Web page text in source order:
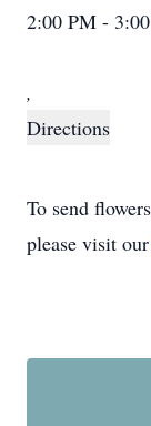
2:00 PM -
,
Directions
To send
please visit our